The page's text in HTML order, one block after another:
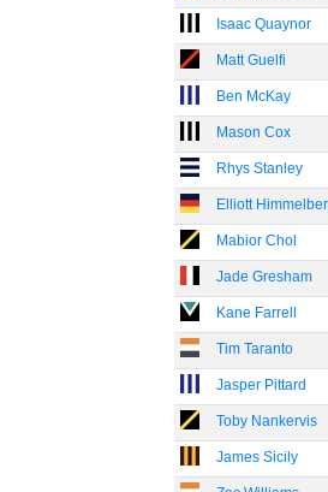
Isaac Quaynor
Matt Guelfi
Ben McKay
Mason Cox
Rhys Stanley
Elliott
Mabior Chol
Jade Gresham
Kane Farrell
Tim Taranto
Jasper Pittard
Toby Nankervis
James Sicily